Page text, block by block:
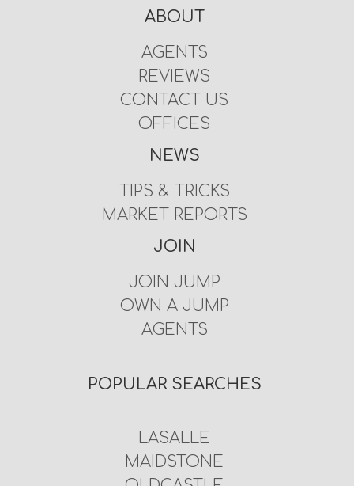
ABOUT
AGENTS
REVIEWS
CONTACT US
OFFICES
NEWS
TIPS & TRICKS
MARKET REPORTS
JOIN
JOIN JUMP
OWN A JUMP
AGENTS
POPULAR SEARCHES
LASALLE
MAIDSTONE